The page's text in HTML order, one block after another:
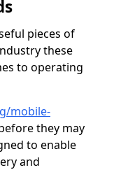
pieces of
these
to operating
mobile-
they may
to enable
and